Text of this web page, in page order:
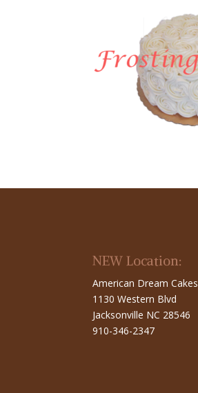
NEW Location:
American Dream Cakes
1130 Western Blvd
Jacksonville NC 28546
910-346-2347